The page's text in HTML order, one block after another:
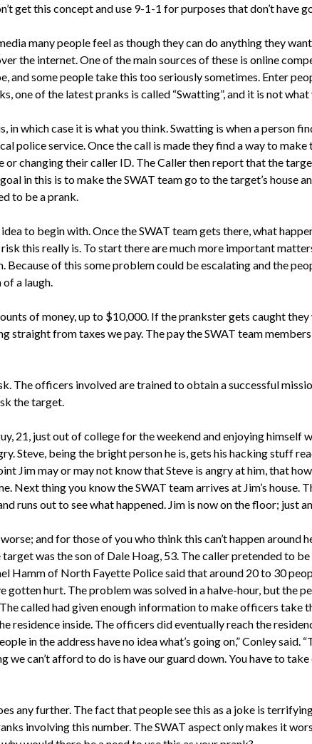
get this concept and use 9-1-1 for purposes that don’t have
many people feel as though they can do anything they
the internet. One of the main sources of these is online
and some people take this too seriously sometimes. Enter
one of the latest pranks is called “Swatting”, and it is not what
in which case it is what you think. Swatting is when a person
police service. Once the call is made they find a way to
or changing their caller ID. The Caller then report that the
in this is to make the SWAT team go to the target’s house
to be a prank.
to begin with. Once the SWAT team gets there, what
this really is. To start there are much more important
Because of this some problem could be escalating and the
a laugh.
of money, up to $10,000. If the prankster gets caught
straight from taxes we pay. The pay the SWAT team
The officers involved are trained to obtain a successful
the target.
21, just out of college for the weekend and enjoying
Steve, being the bright person he is, gets his hacking stuff
Jim may or may not know that Steve is angry at him, that
Next thing you know the SWAT team arrives at Jim’s house.
runs out to see what happened. Jim is now on the floor; just
and for those of you who think this can’t happen around
was the son of Dale Hoag, 53. The caller pretended to
Hamm of North Fayette Police said that around 20 to 30
gotten hurt. The problem was solved in a halve-hour, but the
called had given enough information to make officers take
residence inside. The officers did eventually reach the
in the address have no idea what’s going on,” Conley
we can’t afford to do is have our guard down. You have to
any further. The fact that people see this as a joke is
involving this number. The SWAT aspect only makes it